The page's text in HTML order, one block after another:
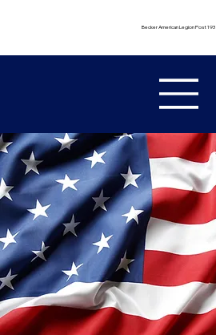
Becker American Legion Post 193